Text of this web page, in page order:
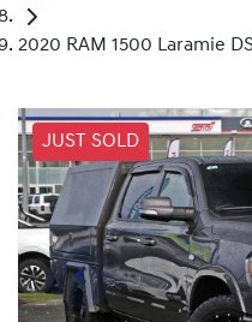
2020 RAM 1500 Laramie
JUST SOLD